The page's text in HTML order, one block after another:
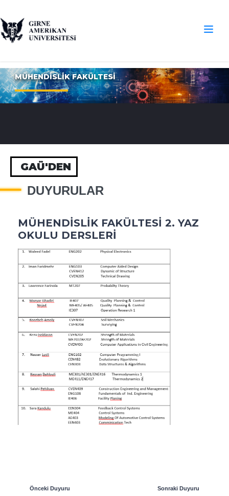
MÜHENDİSLİK FAKÜLTESİ
GAÜ'DEN
DUYURULAR
MÜHENDİSLİK FAKÜLTESİ 2. YAZ
OKULU DERSLERİ
Önceki Duyuru Sonraki Duyuru